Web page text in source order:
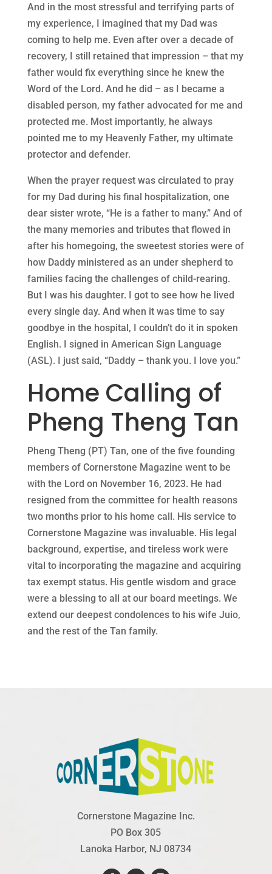
And in the most stressful and terrifying parts of
my experience, I imagined that my Dad was
coming to help me. Even after over a decade of
recovery, I still retained that impression – that my
father would fix everything since he knew the
Word of the Lord. And he did – as I became a
disabled person, my father advocated for me and
protected me. Most importantly, he always
pointed me to my Heavenly Father, my ultimate
protector and defender.
When the prayer request was circulated to pray
for my Dad during his final hospitalization, one
dear sister wrote, “He is a father to many.” And of
the many memories and tributes that flowed in
after his homegoing, the sweetest stories were of
how Daddy ministered as an under shepherd to
families facing the challenges of child-rearing.
But I was his daughter. I got to see how he lived
every single day. And when it was time to say
goodbye in the hospital, I couldn’t do it in spoken
English. I signed in American Sign Language
(ASL). I just said, “Daddy – thank you. I love you.”
Home Calling of
Pheng Theng Tan
Pheng Theng (PT) Tan, one of the five founding
members of Cornerstone Magazine went to be
with the Lord on November 16, 2023. He had
resigned from the committee for health reasons
two months prior to his home call. His service to
Cornerstone Magazine was invaluable. His legal
background, expertise, and tireless work were
vital to incorporating the magazine and acquiring
tax exempt status. His gentle wisdom and grace
were a blessing to all at our board meetings. We
extend our deepest condolences to his wife Juio,
and the rest of the Tan family.
Cornerstone Magazine Inc.
PO Box 305
Lanoka Harbor, NJ 08734